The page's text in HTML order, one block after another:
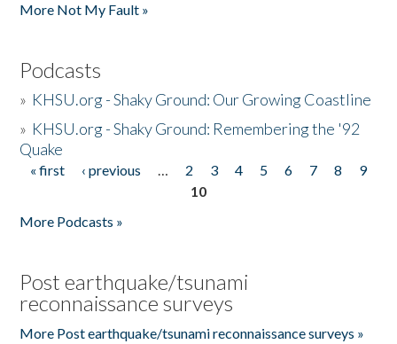
More Not My Fault »
Podcasts
» KHSU.org - Shaky Ground: Our Growing Coastline
» KHSU.org - Shaky Ground: Remembering the '92
Quake
Pages
« first ‹ previous … 2 3 4 5 6 7 8
9
10
More Podcasts »
Post earthquake/tsunami
reconnaissance surveys
More Post earthquake/tsunami reconnaissance surveys »